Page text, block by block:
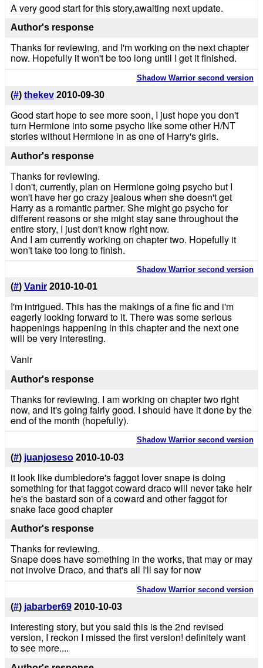
A very good start for this story,awaiting next update.
Author's response
Thanks for reviewing, and I'm working on the next chapter
now. Hopefully it won't be too long until I get it finished.
Shadow Warrior second version
(#) thekev 2010-09-30
Good start hope to see more soon, I just hope you don't
turn Hermione into some psycho like some other H/NT
stories without Hermione in as one of Harry's girls.
Author's response
Thanks for reviewing.
I don't, currently, plan on Hermione going psycho but I
won't have her go crazy jealous when she doesn't get
Harry as a romantic partner. She might go psycho for
different reasons or she might stay sane throughout the
entire story, I just don't know right now.
And I am currently working on chapter two. Hopefully it
won't take too long to finish.
Shadow Warrior second version
(#) Vanir 2010-10-01
I'm intrigued. This has the makings of a fine fic and i'm
eagerly looking forward to it. There was some serious
happenings happening in this chapter and the next one
will be very interesting.
Vanir
Author's response
Thanks for reviewing. I am working on chapter two right
now, and it's going fairly good. I should have it done by the
end of the month (hopefully).
Shadow Warrior second version
(#) juanjoseso 2010-10-03
it look like dumbledore's faggot lover snape is doing
something for that faggot coward draco will never take heir
he's the bastard son of a coward and other faggot for
snake face good chapter
Author's response
Thanks for reviewing.
Snape does have something in the works, that may or may
not involve Draco, and that's all I'll say for now
Shadow Warrior second version
(#) jabarber69 2010-10-03
interesting story, but you said this is the 2nd revised
version, I reckon I missed the first version! definitely want
to see more....